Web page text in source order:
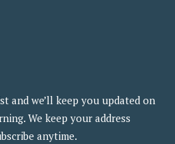
and we’ll keep you updated on
We keep your address
anytime.